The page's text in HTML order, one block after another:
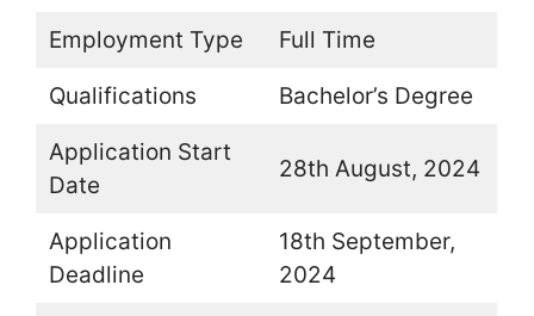
Employment Type Full Time
Qualifications Bachelor’s Degree
Application Start
Date
28th August, 2024
Application
Deadline
18th September,
2024